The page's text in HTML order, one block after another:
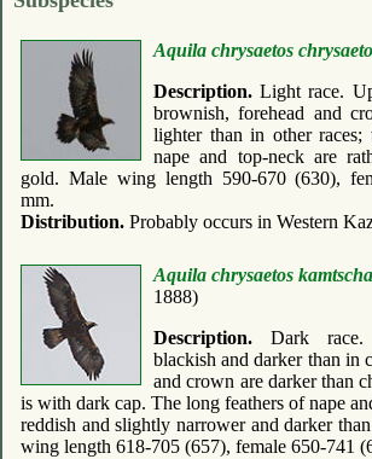
Aquila chrysaetos
Description.Light race.
brownish, forehead and
lighter than in other races;
nape and top-neck are
gold. Male wing length 590-670 (630),
mm.
Distribution. Probably occurs in Western
Aquila chrysaetos
1888)
Description. Dark
blackish and darker than in
and crown are darker than
is with dark cap. The long feathers of nape
reddish and slightly narrower and darker
wing length 618-705 (657), female 650-741